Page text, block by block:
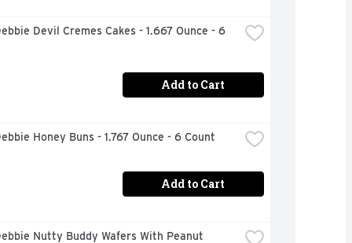
Devil Cremes Cakes - 1.667 Ounce - 6
Add to Cart
Honey Buns - 1.767 Ounce - 6 Count
Add to Cart
Nutty Buddy Wafers With Peanut